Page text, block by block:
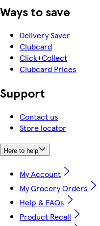
Ways to save
Delivery Saver
Clubcard
Click+Collect
Clubcard Prices
Support
Contact us
Store locator
Here to help
My Account
My Grocery Orders
Help & FAQs
Product Recall